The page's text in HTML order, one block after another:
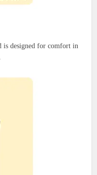
is designed for comfort in